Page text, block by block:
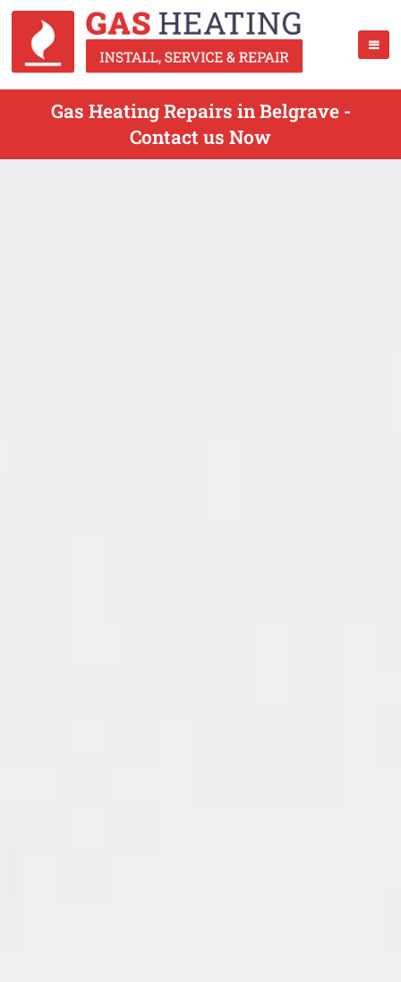
Gas Heating Repairs in Belgrave -
Contact us Now